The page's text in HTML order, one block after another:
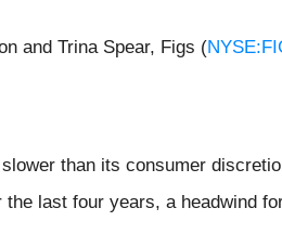
and Trina Spear, Figs (
than its consumer
last four years, a headwind